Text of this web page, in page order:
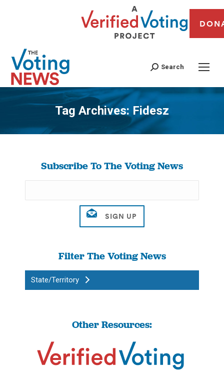
Search
Tag Archives: Fidesz
You are here:
Subscribe To The Voting News
Filter The Voting News
State/Territory
Other Resources: